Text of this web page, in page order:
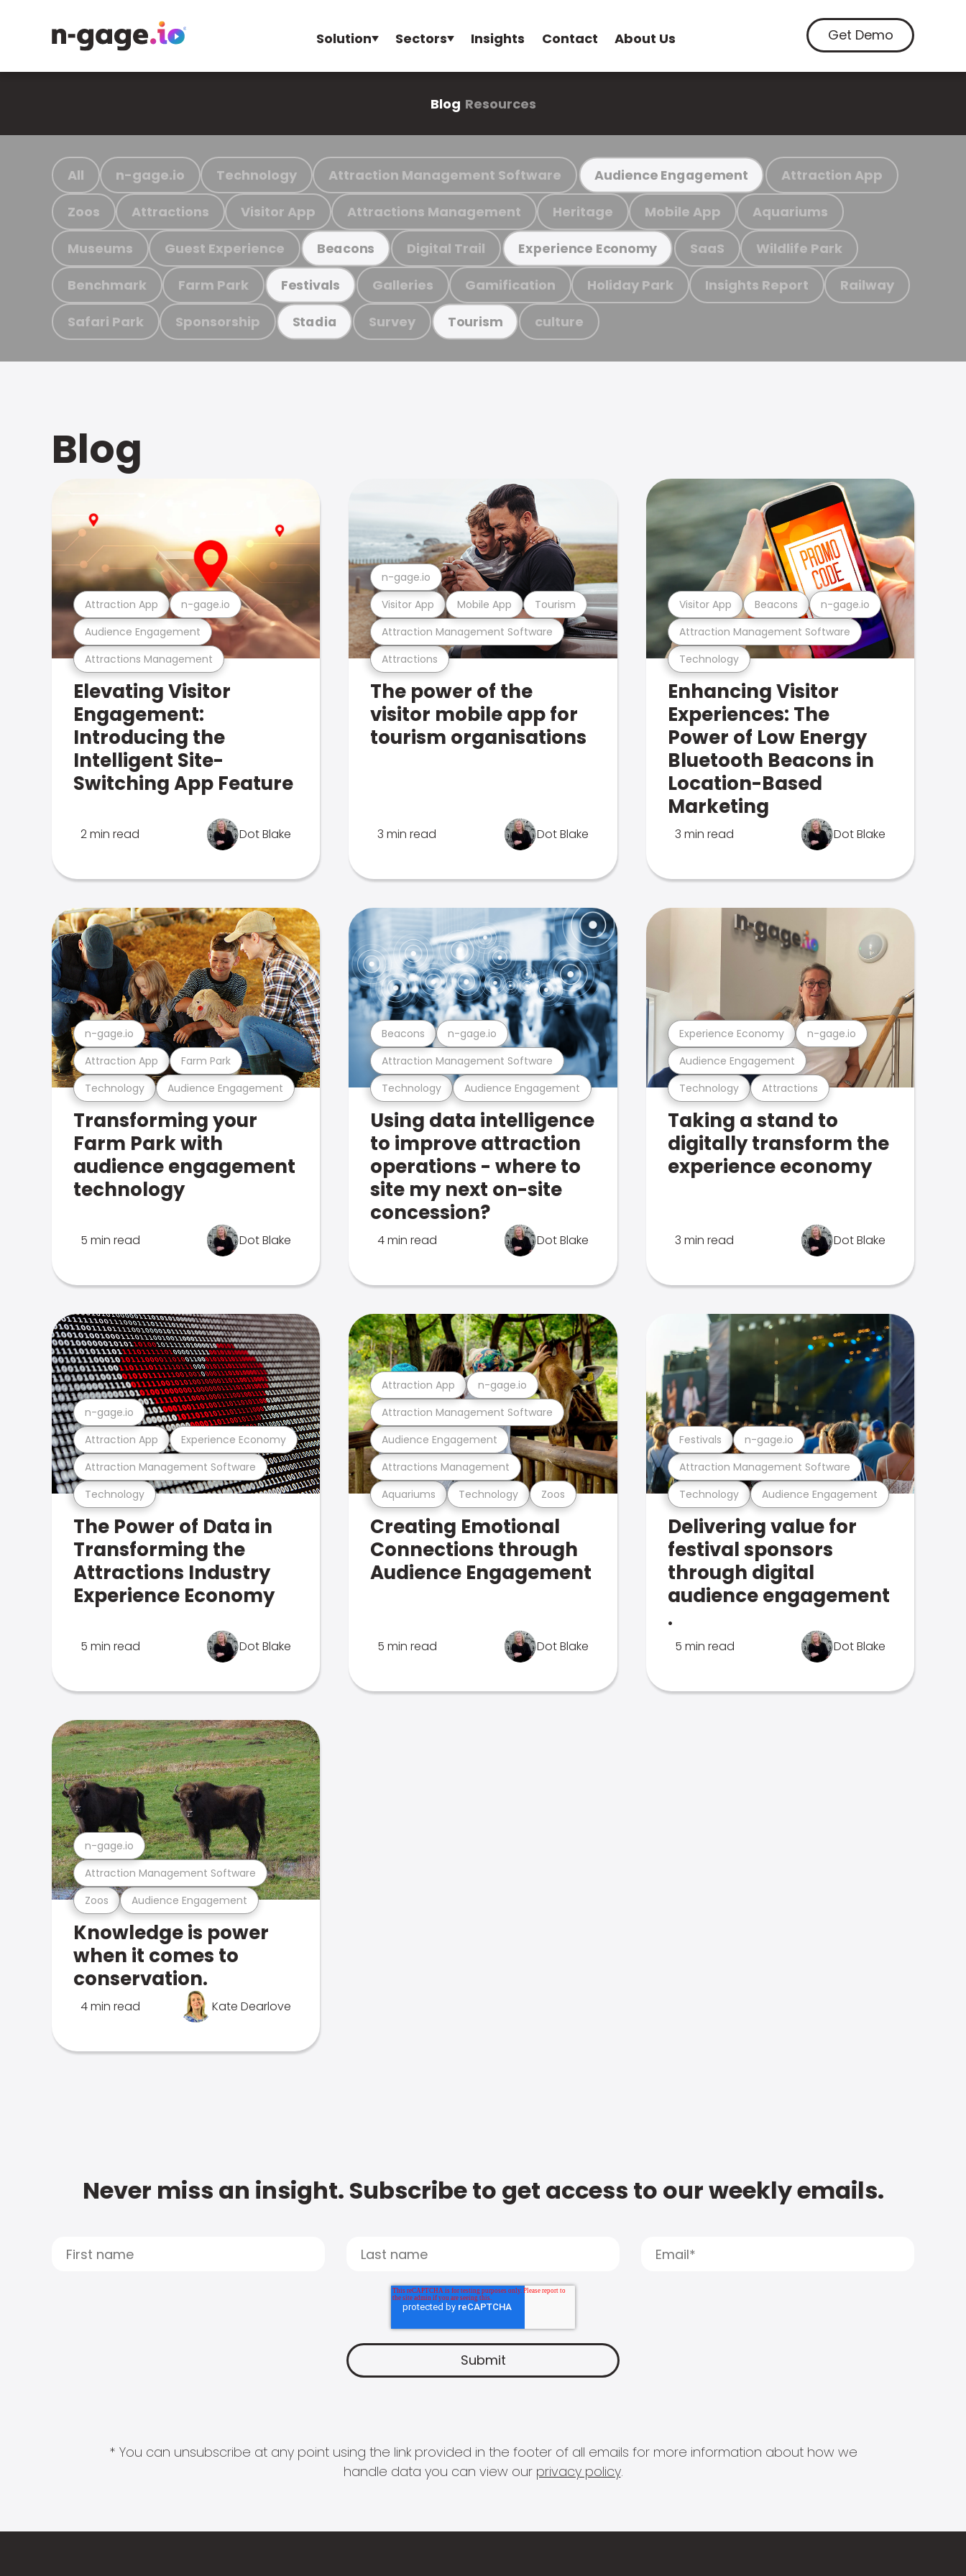
Solution Sectors Insights Contact About Us Get Demo
Blog Resources
All n-gage.io Technology Attraction Management Software Audience Engagement Attraction App
Zoos Attractions Visitor App Attractions Management Heritage Mobile App Aquariums
Museums Guest Experience Beacons Digital Trail Experience Economy SaaS Wildlife Park
Benchmark Farm Park Festivals Galleries Gamification Holiday Park Insights Report Railway
Safari Park Sponsorship Stadia Survey Tourism culture
Blog
Attractions Management
Audience Engagement
Attraction App n-gage.io
Elevating Visitor
Engagement:
Introducing the
Intelligent Site-
Switching App Feature
2 min read Dot Blake
Attractions
Attraction Management Software
Visitor App Mobile App Tourism
n-gage.io
The power of the
visitor mobile app for
tourism organisations
3 min read Dot Blake
Technology
Attraction Management Software
Visitor App Beacons n-gage.io
Enhancing Visitor
Experiences: The
Power of Low Energy
Bluetooth Beacons in
Location-Based
Marketing
3 min read Dot Blake
Technology Audience Engagement
Attraction App Farm Park
n-gage.io
Transforming your
Farm Park with
audience engagement
technology
5 min read Dot Blake
Technology Audience Engagement
Attraction Management Software
Beacons n-gage.io
Using data intelligence
to improve attraction
operations - where to
site my next on-site
concession?
4 min read Dot Blake
Technology Attractions
Audience Engagement
Experience Economy n-gage.io
Taking a stand to
digitally transform the
experience economy
3 min read Dot Blake
Technology
Attraction Management Software
Attraction App Experience Economy
n-gage.io
The Power of Data in
Transforming the
Attractions Industry
Experience Economy
5 min read Dot Blake
Aquariums Technology Zoos
Attractions Management
Audience Engagement
Attraction Management Software
Attraction App n-gage.io
Creating Emotional
Connections through
Audience Engagement
5 min read Dot Blake
Technology Audience Engagement
Attraction Management Software
Festivals n-gage.io
Delivering value for
festival sponsors
through digital
audience engagement
.
5 min read Dot Blake
Zoos Audience Engagement
Attraction Management Software
n-gage.io
Knowledge is power
when it comes to
conservation.
4 min read Kate Dearlove
Never miss an insight. Subscribe to get access to our weekly emails.
* You can unsubscribe at any point using the link provided in the footer of all emails for more information about how we
handle data you can view our privacy policy.